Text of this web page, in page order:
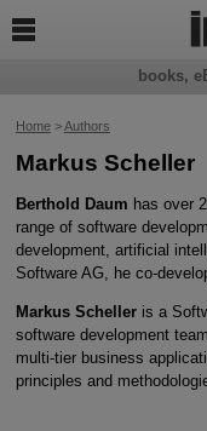
Home>Authors
Markus Scheller
Berthold Daum has over
range of software
development, artificial
Software AG, he co-
Markus Schelleris a
software development
multi-tier business
principles and
books,
